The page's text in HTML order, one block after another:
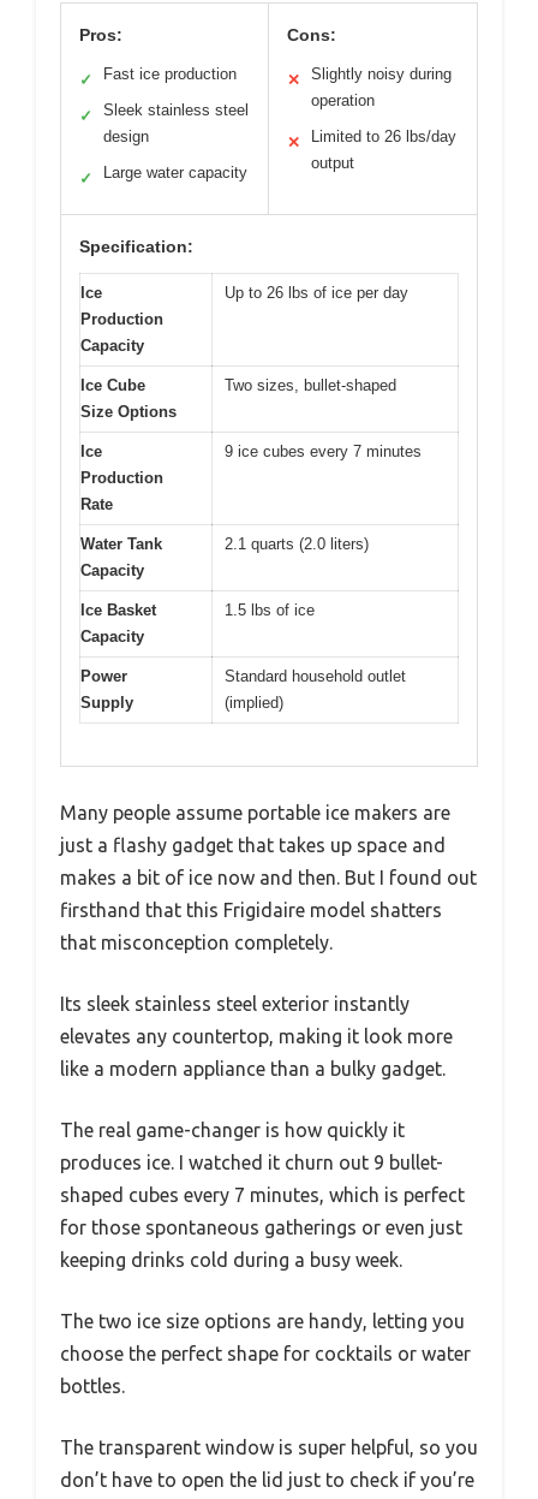
Pros:
✓ Fast ice production
✓
Sleek stainless steel
design
✓ Large water capacity
Cons:
✕
Slightly noisy during
operation
✕
Limited to 26 lbs/day
output
Specification:
Ice
Production
Capacity
Up to 26 lbs of ice per day
Ice Cube
Size Options
Two sizes, bullet-shaped
Ice
Production
Rate
9 ice cubes every 7 minutes
Water Tank
Capacity
2.1 quarts (2.0 liters)
Ice Basket
Capacity
1.5 lbs of ice
Power
Supply
Standard household outlet
(implied)
Many people assume portable ice makers are
just a flashy gadget that takes up space and
makes a bit of ice now and then. But I found out
firsthand that this Frigidaire model shatters
that misconception completely.
Its sleek stainless steel exterior instantly
elevates any countertop, making it look more
like a modern appliance than a bulky gadget.
The real game-changer is how quickly it
produces ice. I watched it churn out 9 bullet-
shaped cubes every 7 minutes, which is perfect
for those spontaneous gatherings or even just
keeping drinks cold during a busy week.
The two ice size options are handy, letting you
choose the perfect shape for cocktails or water
bottles.
The transparent window is super helpful, so you
don’t have to open the lid just to check if you’re